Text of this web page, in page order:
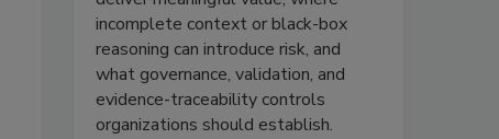
incomplete context or black-box
reasoning can introduce risk, and
what governance, validation, and
evidence-traceability controls
organizations should establish.